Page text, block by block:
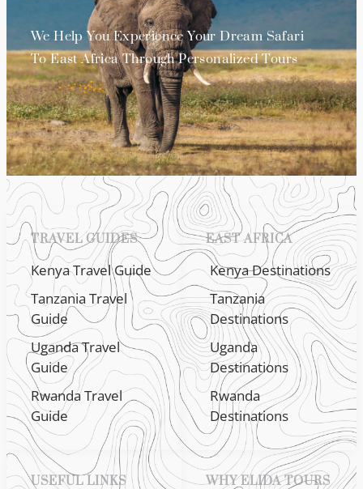
We Help You Experience Your Dream Safari
To East Africa Through Personalized Tours
WHY ELIDA TOURS
USEFUL LINKS
EAST AFRICA
Kenya Destinations
Tanzania
Destinations
Uganda
Destinations
Rwanda
Destinations
TRAVEL GUIDES
Kenya Travel Guide
Tanzania Travel
Guide
Uganda Travel
Guide
Rwanda Travel
Guide